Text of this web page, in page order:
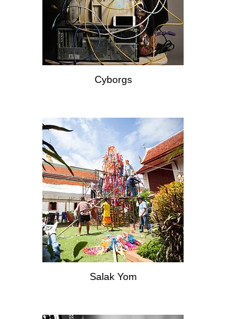
Cyborgs
Salak Yom